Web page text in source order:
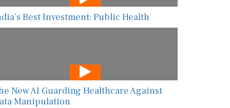
Best Investment: Public Health
New AI Guarding Healthcare Against
Manipulation